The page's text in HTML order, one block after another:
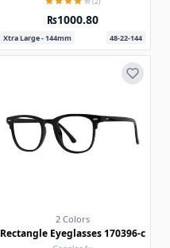
₨1000.80
Xtra Large - 144mm 48-22-144
2 Colors
Rectangle Eyeglasses 170396-c